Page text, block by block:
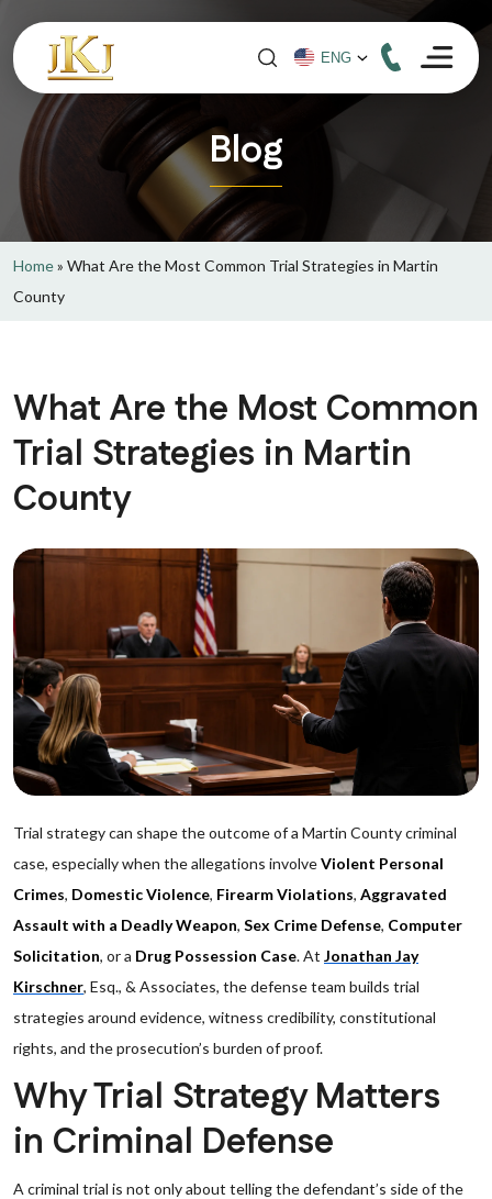
Blog
Home» What Are the Most Common Trial Strategies in Martin
County
What Are the Most Common
Trial Strategies in Martin
County
Trial strategy can shape the outcome of a Martin County criminal
case, especially when the allegations involveViolent Personal
Crimes, Domestic Violence, Firearm Violations, Aggravated
Assault with a Deadly Weapon, Sex Crime Defense, Computer
Solicitation, or a Drug Possession Case. At Jonathan Jay
Kirschner, Esq., & Associates, the defense team builds trial
strategies around evidence, witness credibility, constitutional
rights, and the prosecution’s burden of proof.
Why Trial Strategy Matters
in Criminal Defense
A criminal trial is not only about telling the defendant’s side of the